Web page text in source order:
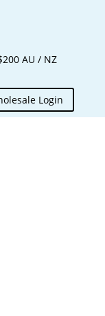
AU / NZ
Login